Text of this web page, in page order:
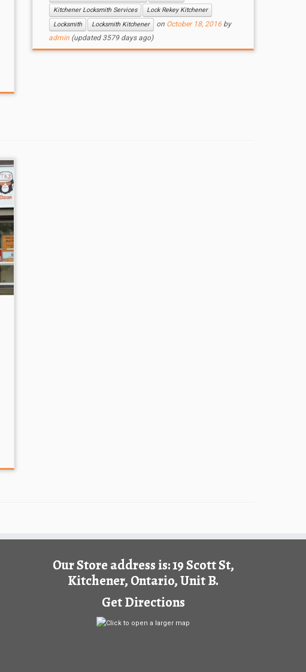
Kitchener Locksmith Services
Lock Rekey Kitchener
Locksmith
Locksmith Kitchener on October 18, 2016 by
admin(updated 3579 days ago)
Our Store address is: 19 Scott St,
Kitchener, Ontario, Unit B.
Get Directions